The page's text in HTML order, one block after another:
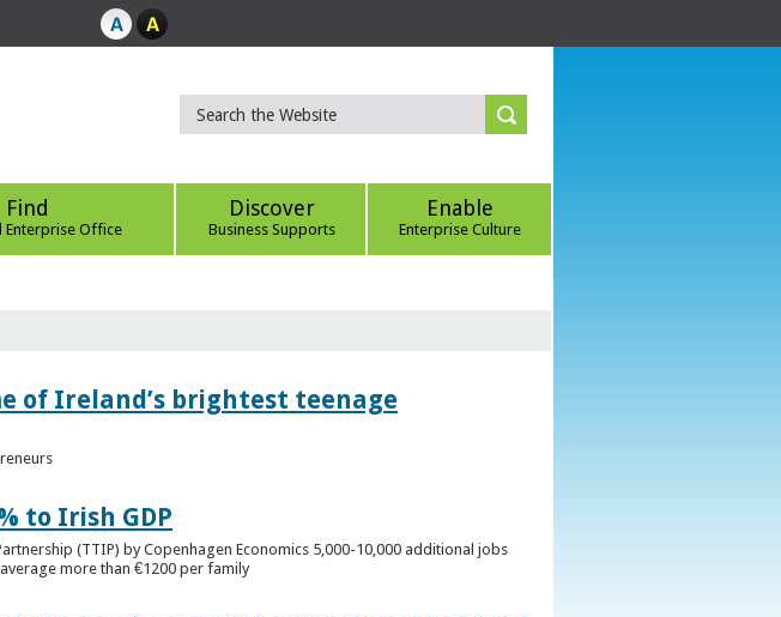
Find
Enterprise Office
Discover
Business Supports
Enable
Enterprise Culture
of Ireland’s brightest teenage
to Irish GDP
(TTIP) by Copenhagen Economics 5,000-10,000 additional jobs
more than €1200 per family